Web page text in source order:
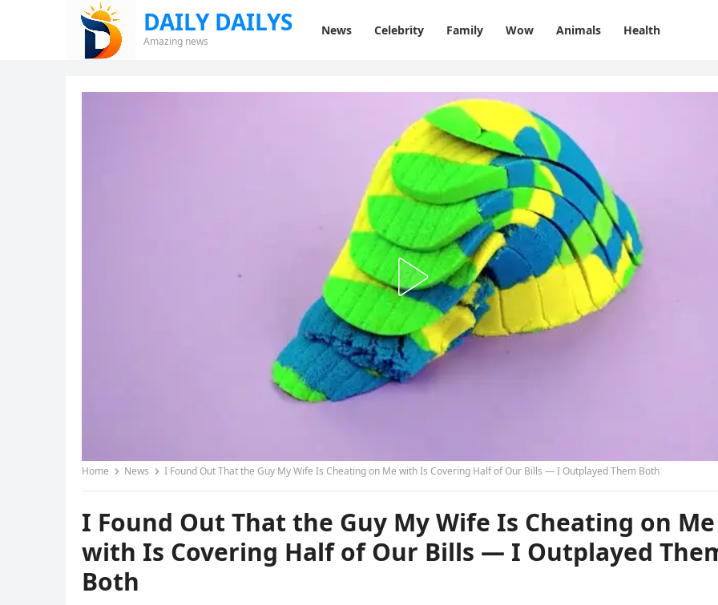
DAILY DAILYS
Amazing news
News Celebrity Family Wow Animals Health
Home News I Found Out That the Guy My Wife Is Cheating on Me with Is Covering Half of Our Bills — I Outplayed Them Both
I Found Out That the Guy My Wife Is Cheating on Me
with Is Covering Half of Our Bills — I Outplayed
Both